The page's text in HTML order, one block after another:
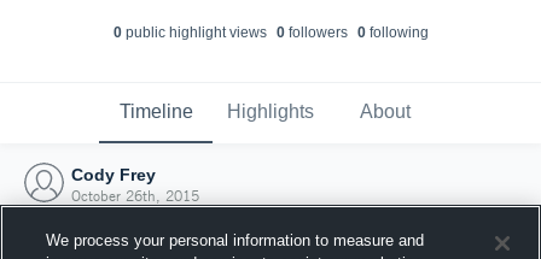
0public highlight views 0followers 0following
Timeline Highlights About
Cody Frey
October 26th, 2015
We process your personal information to measure and